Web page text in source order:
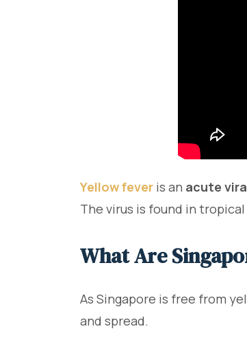
Yellow fever is an acute
The virus is found in
What Are
As Singapore is free from
and spread.